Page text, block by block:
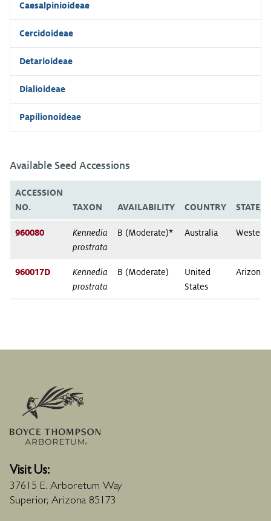
Caesalpinioideae
Cercidoideae
Detarioideae
Dialioideae
Papilionoideae
Available Seed Accessions
ACCESSION
NO.
TAXON AVAILABILITY COUNTRY STATE/
960080
Kennedia
prostrata
B (Moderate)* Australia Western
960017D
Kennedia
prostrata
B (Moderate)
United
States
Arizona
Visit Us:
37615 E. Arboretum Way
Superior, Arizona 85173